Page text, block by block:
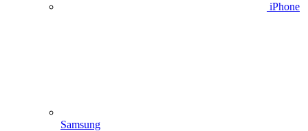
iPhone
Samsung